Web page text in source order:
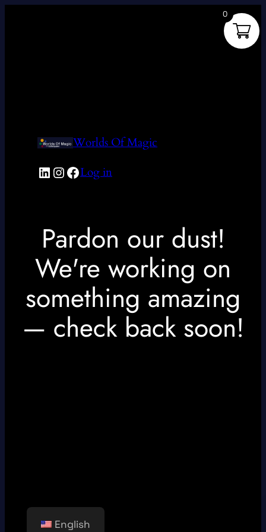
Worlds Of Magic
LinkedIn
Instagram
Facebook
Log in
Pardon our dust!
We're working on
something amazing
— check back soon!
English
0